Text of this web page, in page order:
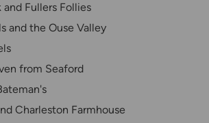
and Fullers Follies
and the Ouse Valley
from Seaford
Charleston Farmhouse